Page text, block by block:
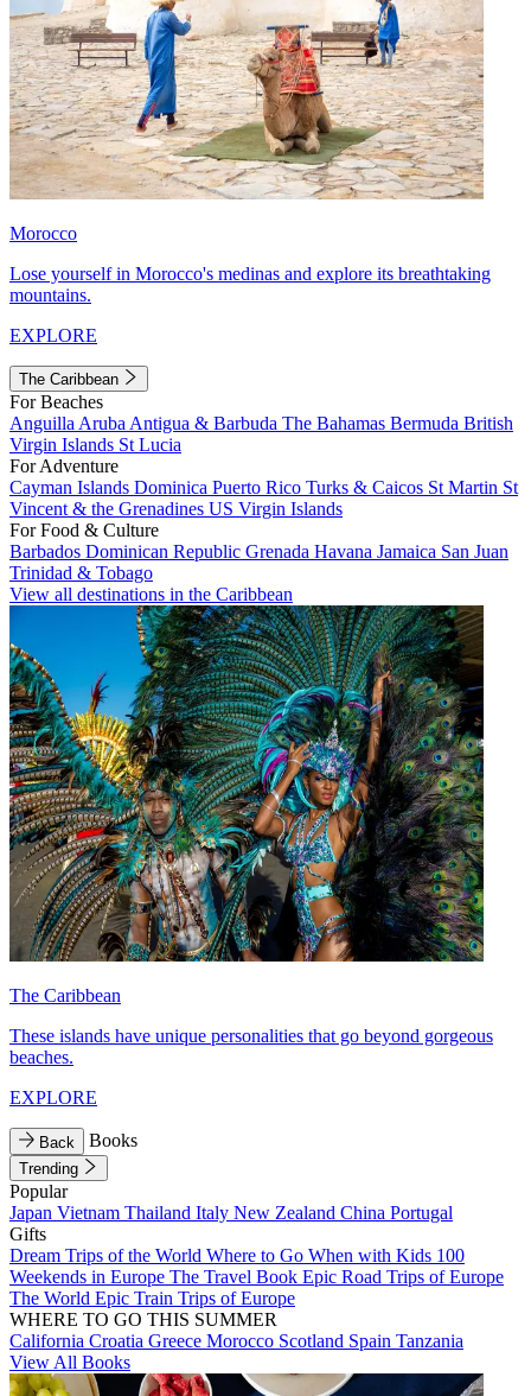
Morocco
Lose yourself in Morocco's medinas and explore its breathtaking
mountains.
EXPLORE
The Caribbean
For Beaches
Anguilla Aruba Antigua & Barbuda The Bahamas Bermuda British
Virgin Islands St Lucia
For Adventure
Cayman Islands Dominica Puerto Rico Turks & Caicos St Martin St
Vincent & the Grenadines US Virgin Islands
For Food & Culture
Barbados Dominican Republic Grenada Havana Jamaica San Juan
Trinidad & Tobago
View all destinations in the Caribbean
The Caribbean
These islands have unique personalities that go beyond gorgeous
beaches.
EXPLORE
Back Books
Trending
Popular
Japan Vietnam Thailand Italy New Zealand China Portugal
Gifts
Dream Trips of the World Where to Go When with Kids 100
Weekends in Europe The Travel Book Epic Road Trips of Europe
The World Epic Train Trips of Europe
WHERE TO GO THIS SUMMER
California Croatia Greece Morocco Scotland Spain Tanzania
View All Books